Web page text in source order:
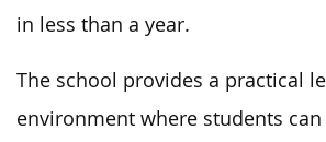
in less than a year.
The school provides a practical
environment where students can